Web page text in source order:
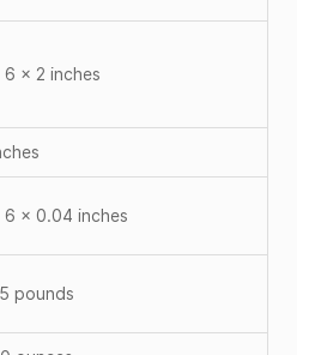
6 x 2 inches
6 x 0.04 inches
pounds